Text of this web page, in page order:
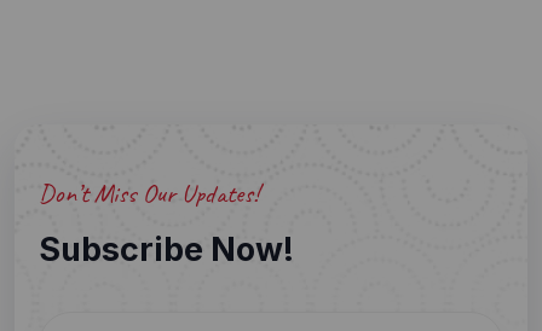
Don’t Miss Our Updates!
Subscribe Now!